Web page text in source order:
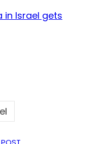
in Israel gets